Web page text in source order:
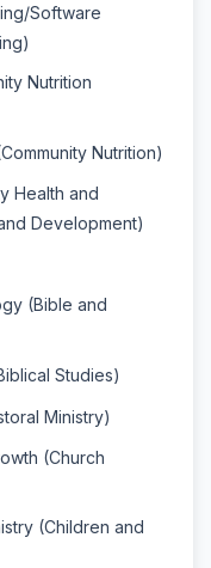
Software
Nutrition
Nutrition)
Health and
Development)
(Bible and
Studies)
Ministry)
(Church
(Children and